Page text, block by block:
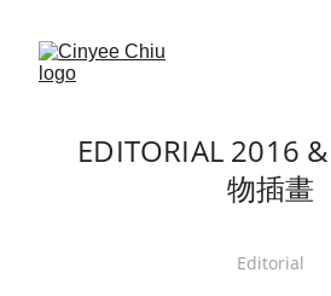
EDITORIAL 2016
物插畫
Editorial